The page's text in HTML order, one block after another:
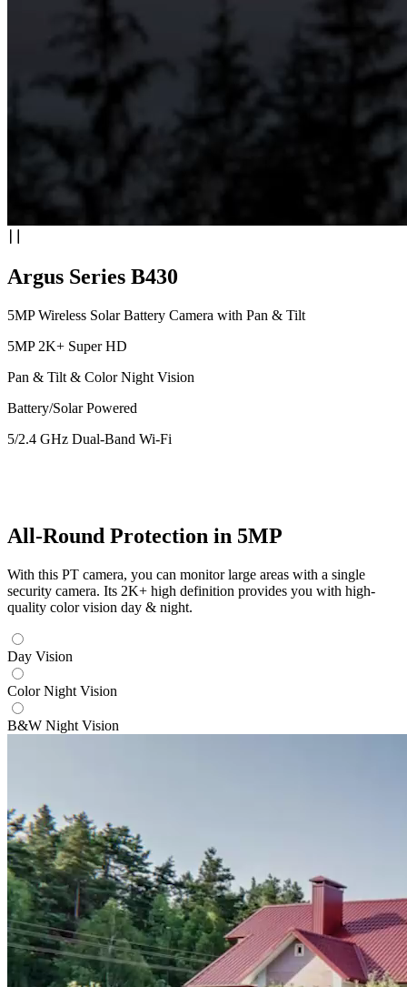
Argus Series B430
5MP Wireless Solar Battery Camera with Pan & Tilt
5MP 2K+ Super HD
Pan & Tilt & Color Night Vision
Battery/Solar Powered
5/2.4 GHz Dual-Band Wi-Fi
All-Round Protection in 5MP
With this PT camera, you can monitor large areas with a single
security camera. Its 2K+ high definition provides you with high-
quality color vision day & night.
Day Vision
Color Night Vision
B&W Night Vision